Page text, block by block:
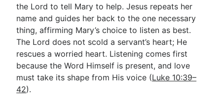
the Lord to tell Mary to help. Jesus repeats her
name and guides her back to the one necessary
thing, affirming Mary’s choice to listen as best.
The Lord does not scold a servant’s heart; He
rescues a worried heart. Listening comes first
because the Word Himself is present, and love
must take its shape from His voice (Luke 10:39–
42).